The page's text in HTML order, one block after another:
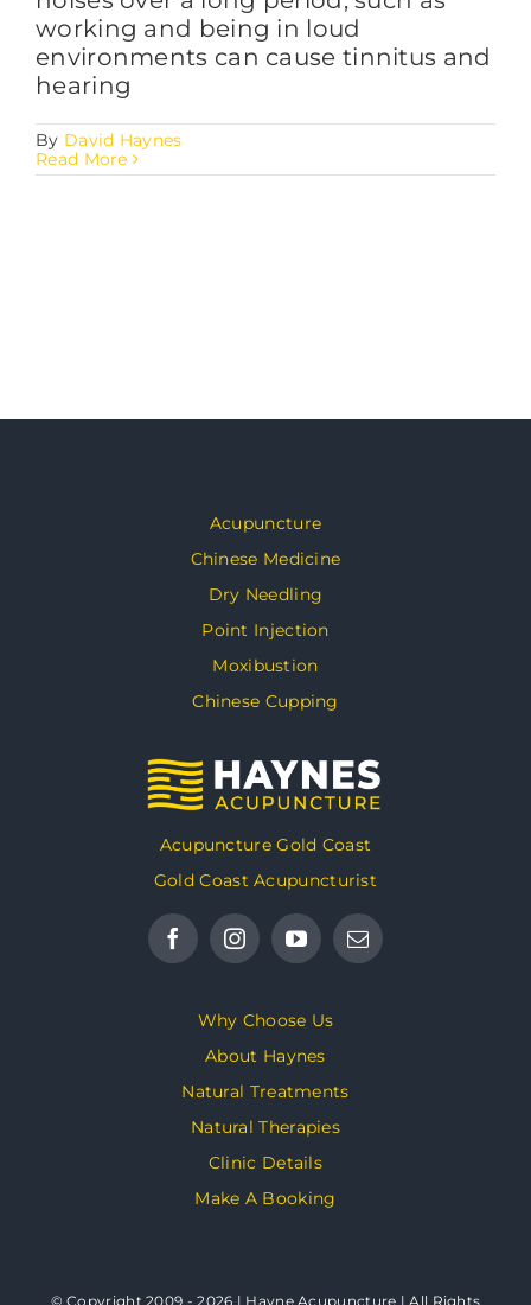
working and being in loud
environments can cause tinnitus and
hearing
By David Haynes
Read More
Acupuncture
Chinese Medicine
Dry Needling
Point Injection
Moxibustion
Chinese Cupping
Acupuncture Gold Coast
Gold Coast Acupuncturist
Why Choose Us
About Haynes
Natural Treatments
Natural Therapies
Clinic Details
Make A Booking
© Copyright 2009 - 2026 | Hayne Acupuncture | All Rights